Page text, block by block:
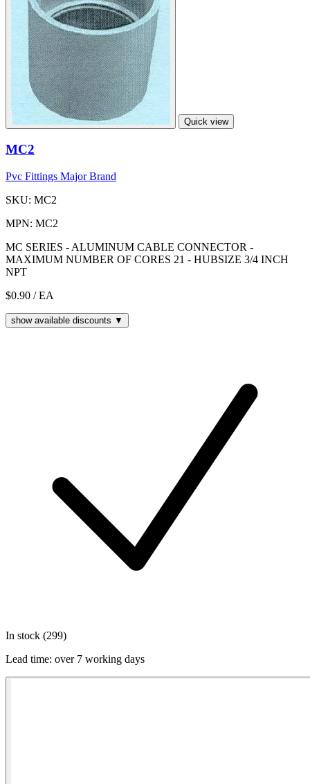
Quick view
MC2
Pvc Fittings Major Brand
SKU: MC2
MPN: MC2
MC SERIES - ALUMINUM CABLE CONNECTOR -
MAXIMUM NUMBER OF CORES 21 - HUBSIZE 3/4 INCH
NPT
$0.90 / EA
show available discounts ▼
In stock (299)
Lead time: over 7 working days